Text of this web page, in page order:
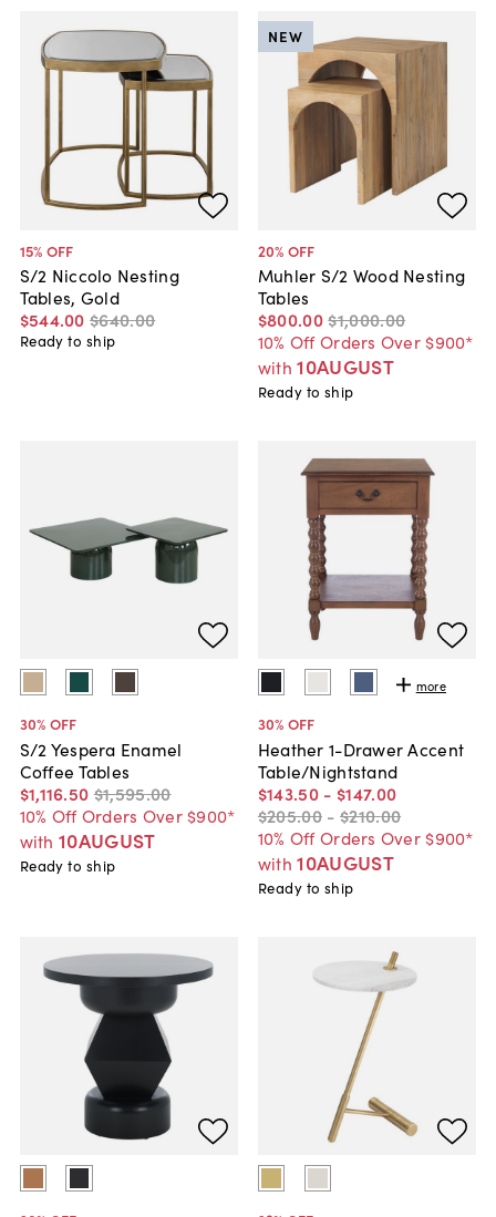
15% OFF
S/2 Niccolo Nesting
Tables, Gold
$544.00 $640.00
Ready to ship
20% OFF
Muhler S/2 Wood Nesting
Tables
$800.00$1,000.00
10% Off Orders Over $900*
with 10AUGUST
NEW
Ready to ship
30% OFF
S/2 Yespera Enamel
Coffee Tables
$1,116.50 $1,595.00
10% Off Orders Over $900*
with 10AUGUST
Ready to ship
more
30% OFF
Heather 1-Drawer Accent
Table/Nightstand
$143.50 - $147.00
$205.00 - $210.00
10% Off Orders Over $900*
with 10AUGUST
Ready to ship